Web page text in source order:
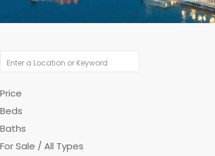
Price
Beds
Baths
For Sale / All Types